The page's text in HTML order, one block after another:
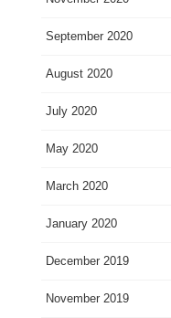
September 2020
August 2020
July 2020
May 2020
March 2020
January 2020
December 2019
November 2019